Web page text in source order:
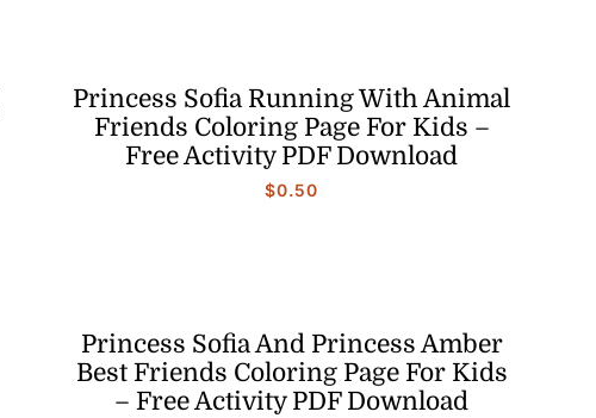
Princess Sofia Running With Animal
Friends Coloring Page For Kids –
Free Activity PDF Download
$0.50
Princess Sofia And Princess Amber
Best Friends Coloring Page For Kids
– Free Activity PDF Download